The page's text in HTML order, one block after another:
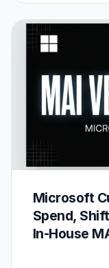
Microsoft
Spend,
In-House